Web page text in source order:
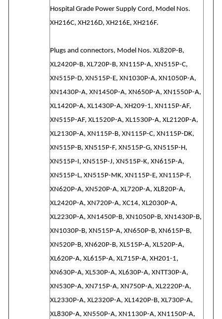
Hospital Grade Power Supply Cord, Model Nos.
XH216C, XH216D, XH216E, XH216F.
Plugs and connectors, Model Nos. XL820P-B,
XL2420P-B, XL720P-B, XN115P-A, XN515P-C,
XN515P-D, XN515P-E, XN1030P-A, XN1050P-A,
XN1430P-A, XN1450P-A, XN650P-A, XN1550P-A,
XL1420P-A, XL1430P-A, XH209-1, XN115P-AF,
XN515P-AF, XL1520P-A, XL1530P-A, XL2120P-A,
XL2130P-A, XN115P-B, XN115P-C, XN115P-DK,
XN515P-B, XN515P-F, XN515P-G, XN515P-H,
XN515P-I, XN515P-J, XN515P-K, XN615P-A,
XN515P-L, XN515P-MK, XN115P-E, XN115P-F,
XN620P-A, XN520P-A, XL720P-A, XL820P-A,
XL2420P-A, XN720P-A, XC14, XL2030P-A,
XL2230P-A, XN1450P-B, XN1050P-B, XN1430P-B,
XN1030P-B, XN515P-A, XN650P-B, XN615P-B,
XN520P-B, XN620P-B, XL515P-A, XL520P-A,
XL620P-A, XL615P-A, XL715P-A, XH201-1,
XN630P-A, XL530P-A, XL630P-A, XNTT30P-A,
XN530P-A, XN715P-A, XN750P-A, XL2220P-A,
XL2330P-A, XL2320P-A, XL1420P-B, XL730P-A,
XL830P-A, XN550P-A, XN1130P-A, XN1150P-A,